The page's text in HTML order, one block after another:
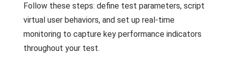
Follow these steps: define test parameters, script
virtual user behaviors, and set up real-time
monitoring to capture key performance indicators
throughout your test.